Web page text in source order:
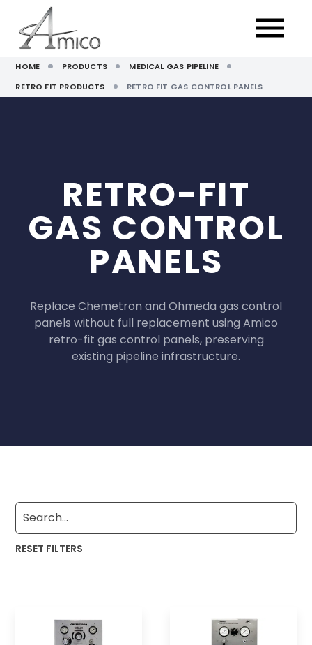
HOME PRODUCTS
MEDICAL GAS PIPELINE
RETRO FIT PRODUCTS
RETRO FIT GAS CONTROL PANELS
RETRO-FIT
GAS CONTROL
PANELS
Replace Chemetron and Ohmeda gas control
panels without full replacement using Amico
retro-fit gas control panels, preserving
existing pipeline infrastructure.
RESET FILTERS